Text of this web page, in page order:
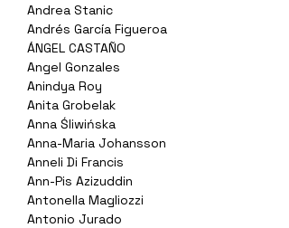
Andrea Stanic
Andrés García Figueroa
ÁNGEL CASTAÑO
Angel Gonzales
Anindya Roy
Anita Grobelak
Anna Śliwińska
Anna-Maria Johansson
Anneli Di Francis
Ann-Pis Azizuddin
Antonella Magliozzi
Antonio Jurado